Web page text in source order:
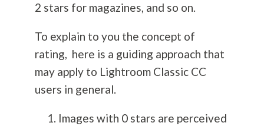
2 stars for magazines, and so on.
To explain to you the concept of
rating, here is a guiding approach that
may apply to Lightroom Classic CC
users in general.
Images with 0 stars are perceived